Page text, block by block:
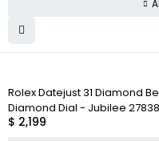
Rolex Datejust 31 Diamond
Diamond Dial - Jubilee
$ 2,199